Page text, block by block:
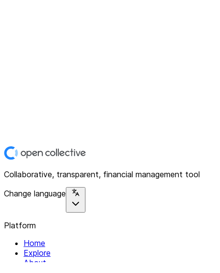
Collaborative, transparent, financial management tool
Change language
Platform
Home
Explore
About